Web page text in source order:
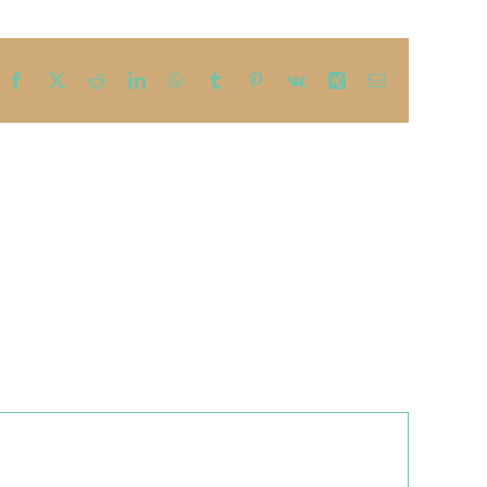
Facebook Reddit LinkedInWhatsApp
TumblrPinterest
Vk Xing